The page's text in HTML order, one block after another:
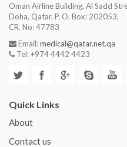
Oman Airline Building, Al Sadd
Doha, Qatar. P. O. Box: 202053,
CR. No: 47783
Email:medical@qatar.net.qa
Tel: +974 4442 4423
Quick Links
About
Contact us